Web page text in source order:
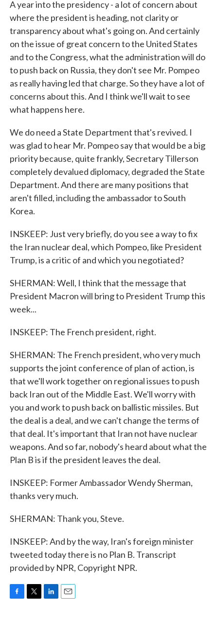
A year into the presidency - a lot of concern about
where the president is heading, not clarity or
transparency about what's going on. And certainly
on the issue of great concern to the United States
and to the Congress, what the administration will do
to push back on Russia, they don't see Mr. Pompeo
as really having led that charge. So they have a lot of
concerns about this. And I think we'll wait to see
what happens here.
We do need a State Department that's revived. I
was glad to hear Mr. Pompeo say that would be a big
priority because, quite frankly, Secretary Tillerson
completely devalued diplomacy, degraded the State
Department. And there are many positions that
aren't filled, including the ambassador to South
Korea.
INSKEEP: Just very briefly, do you see a way to fix
the Iran nuclear deal, which Pompeo, like President
Trump, is a critic of and which you negotiated?
SHERMAN: Well, I think that the message that
President Macron will bring to President Trump this
week...
INSKEEP: The French president, right.
SHERMAN: The French president, who very much
supports the joint conference of plan of action, is
that we'll work together on regional issues to push
back Iran out of the Middle East. We'll worry with
you and work to push back on ballistic missiles. But
the deal is a deal, and we can't change the terms of
that deal. It's important that Iran not have nuclear
weapons. And so far, nobody's heard about what the
Plan B is if the president leaves the deal.
INSKEEP: Former Ambassador Wendy Sherman,
thanks very much.
SHERMAN: Thank you, Steve.
INSKEEP: And by the way, Iran's foreign minister
tweeted today there is no Plan B. Transcript
provided by NPR, Copyright NPR.